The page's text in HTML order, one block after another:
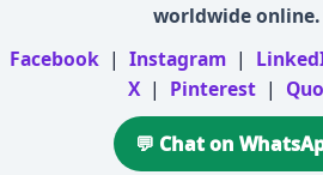
worldwide online.
Facebook | Instagram |
X | Pinterest |
💬 Chat on